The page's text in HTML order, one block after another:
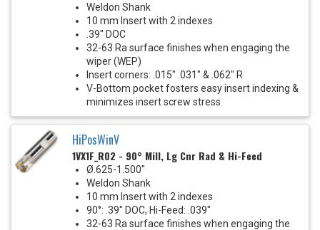
Weldon Shank
10 mm Insert with 2 indexes
.39" DOC
32-63 Ra surface finishes when engaging the
wiper (WEP)
Insert corners: .015" .031" & .062" R
V-Bottom pocket fosters easy insert indexing &
minimizes insert screw stress
HiPosWinV
1VX1F_R02 - 90° Mill, Lg Cnr Rad & Hi-Feed
Ø.625-1.500"
Weldon Shank
10 mm Insert with 2 indexes
90°: .39" DOC, Hi-Feed: .039"
32-63 Ra surface finishes when engaging the